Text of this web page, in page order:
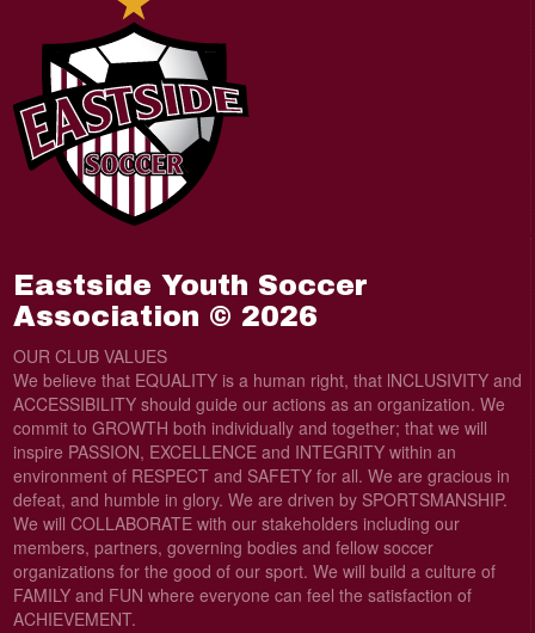
Eastside Youth Soccer
Association © 2026
OUR CLUB VALUES
We believe that EQUALITY is a human right, that lNCLUSIVITY and
ACCESSIBILITY should guide our actions as an organization. We
commit to GROWTH both individually and together; that we will
inspire PASSION, EXCELLENCE and INTEGRITY within an
environment of RESPECT and SAFETY for all. We are gracious in
defeat, and humble in glory. We are driven by SPORTSMANSHIP.
We will COLLABORATE with our stakeholders including our
members, partners, governing bodies and fellow soccer
organizations for the good of our sport. We will build a culture of
FAMILY and FUN where everyone can feel the satisfaction of
ACHIEVEMENT.